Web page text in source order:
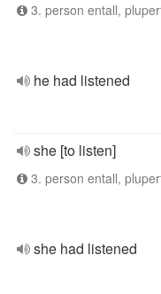
3. person entall,
he had listened
she [to listen]
3. person entall,
she had listened